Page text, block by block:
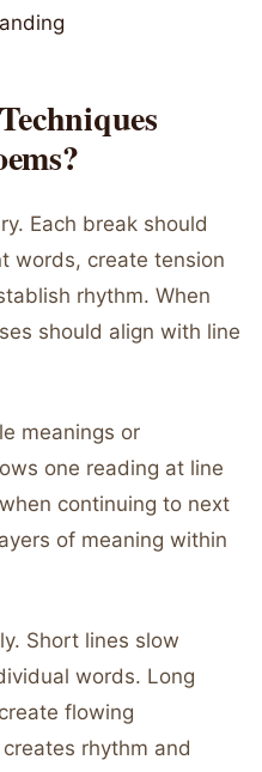
Each break should
words, create tension
rhythm. When
should align with line
meanings or
one reading at line
continuing to next
of meaning within
Short lines slow
words. Long
flowing
rhythm and